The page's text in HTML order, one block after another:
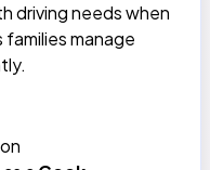
driving needswhen
manage